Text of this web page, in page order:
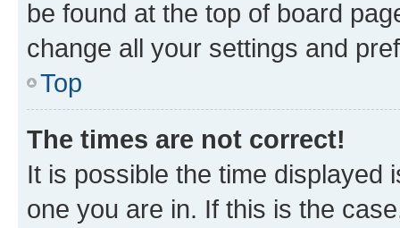
be found at the top of board
change all your settings and
Top
The times are not correct!
It is possible the time displayed
one you are in. If this is the